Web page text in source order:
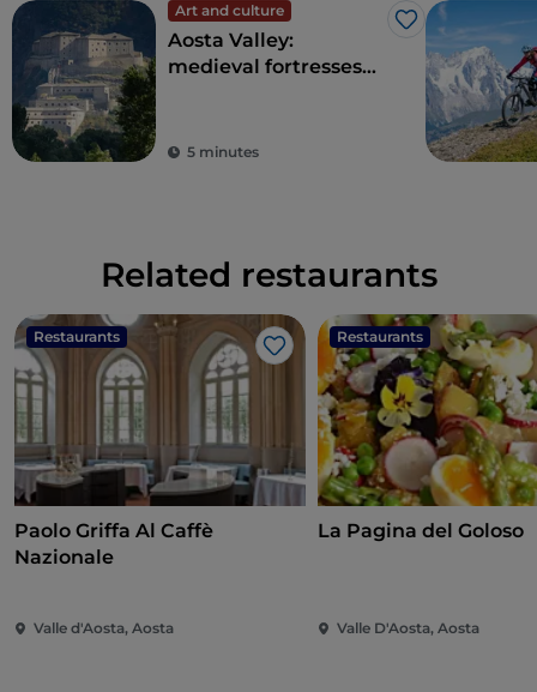
Art and culture
Like
Aosta Valley:
medieval fortresses
peaks
5 minutes
Related restaurants
Restaurants
Like
Paolo Griffa Al Caffè
Nazionale
Valle d'Aosta, Aosta
Restaurants
La Pagina del Goloso
Valle D'Aosta, Aosta